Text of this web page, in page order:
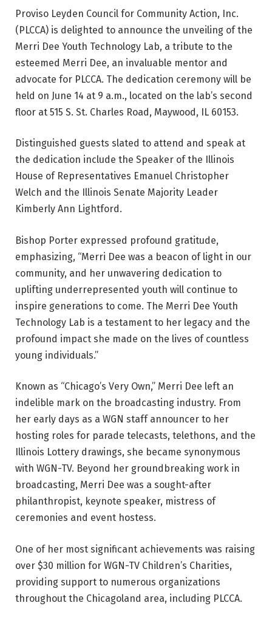
Proviso Leyden Council for Community Action, Inc.
(PLCCA) is delighted to announce the unveiling of the
Merri Dee Youth Technology Lab, a tribute to the
esteemed Merri Dee, an invaluable mentor and
advocate for PLCCA. The dedication ceremony will be
held on June 14 at 9 a.m., located on the lab’s second
floor at 515 S. St. Charles Road, Maywood, IL 60153.
Distinguished guests slated to attend and speak at
the dedication include the Speaker of the Illinois
House of Representatives Emanuel Christopher
Welch and the Illinois Senate Majority Leader
Kimberly Ann Lightford.
Bishop Porter expressed profound gratitude,
emphasizing, “Merri Dee was a beacon of light in our
community, and her unwavering dedication to
uplifting underrepresented youth will continue to
inspire generations to come. The Merri Dee Youth
Technology Lab is a testament to her legacy and the
profound impact she made on the lives of countless
young individuals.”
Known as “Chicago’s Very Own,” Merri Dee left an
indelible mark on the broadcasting industry. From
her early days as a WGN staff announcer to her
hosting roles for parade telecasts, telethons, and the
Illinois Lottery drawings, she became synonymous
with WGN-TV. Beyond her groundbreaking work in
broadcasting, Merri Dee was a sought-after
philanthropist, keynote speaker, mistress of
ceremonies and event hostess.
One of her most significant achievements was raising
over $30 million for WGN-TV Children’s Charities,
providing support to numerous organizations
throughout the Chicagoland area, including PLCCA.